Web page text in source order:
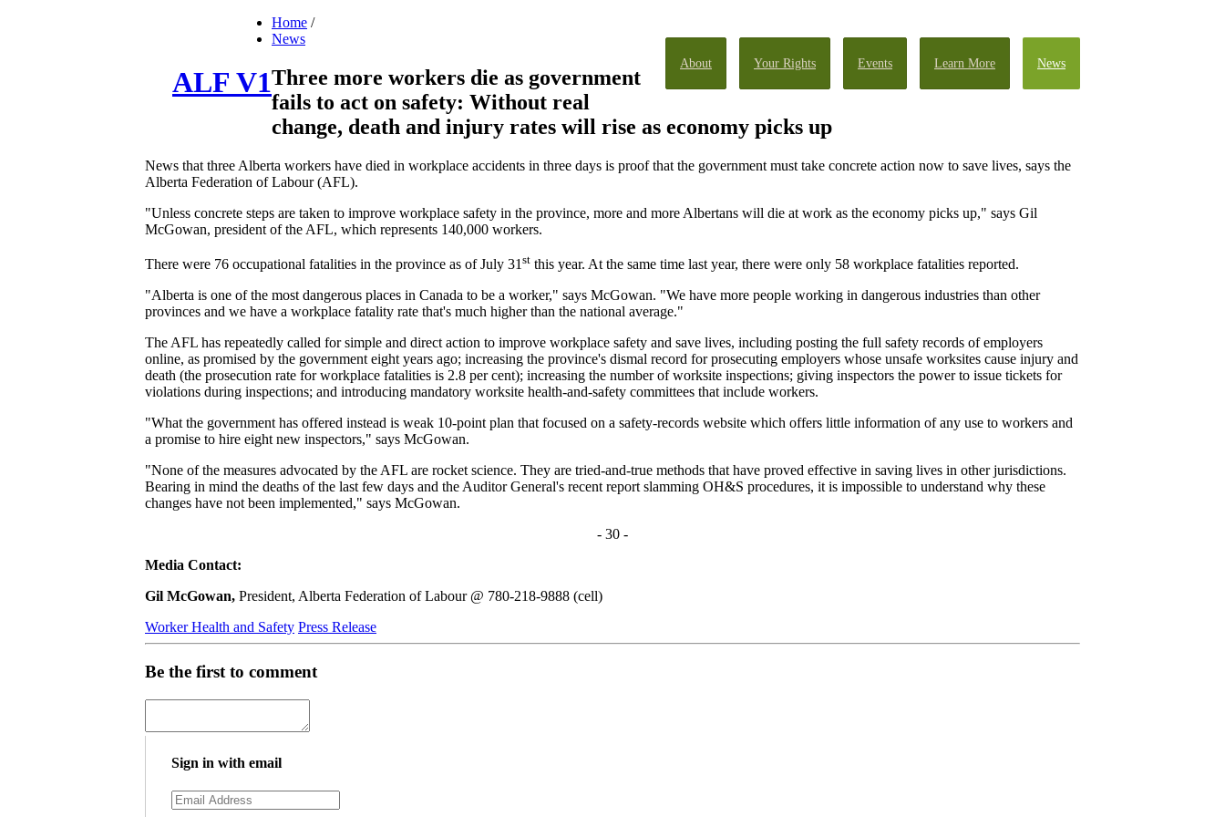
About Your Rights Events Learn More News
ALF V1
Home /
News
Three more workers die as government
fails to act on safety: Without real
change, death and injury rates will rise as economy picks up
News that three Alberta workers have died in workplace accidents in three days is proof that the government must take concrete action now to save lives, says the
Alberta Federation of Labour (AFL).
"Unless concrete steps are taken to improve workplace safety in the province, more and more Albertans will die at work as the economy picks up," says Gil
McGowan, president of the AFL, which represents 140,000 workers.
There were 76 occupational fatalities in the province as of July 31 st this year. At the same time last year, there were only 58 workplace fatalities reported.
"Alberta is one of the most dangerous places in Canada to be a worker," says McGowan. "We have more people working in dangerous industries than other
provinces and we have a workplace fatality rate that's much higher than the national average."
The AFL has repeatedly called for simple and direct action to improve workplace safety and save lives, including posting the full safety records of employers
online, as promised by the government eight years ago; increasing the province's dismal record for prosecuting employers whose unsafe worksites cause injury and
death (the prosecution rate for workplace fatalities is 2.8 per cent); increasing the number of worksite inspections; giving inspectors the power to issue tickets for
violations during inspections; and introducing mandatory worksite health-and-safety committees that include workers.
"What the government has offered instead is weak 10-point plan that focused on a safety-records website which offers little information of any use to workers and
a promise to hire eight new inspectors," says McGowan.
"None of the measures advocated by the AFL are rocket science. They are tried-and-true methods that have proved effective in saving lives in other jurisdictions.
Bearing in mind the deaths of the last few days and the Auditor General's recent report slamming OH&S procedures, it is impossible to understand why these
changes have not been implemented," says McGowan.
- 30 -
Media Contact:
Gil McGowan, President, Alberta Federation of Labour @ 780-218-9888 (cell)
Worker Health and Safety Press Release
Be the first to comment
Sign in with email